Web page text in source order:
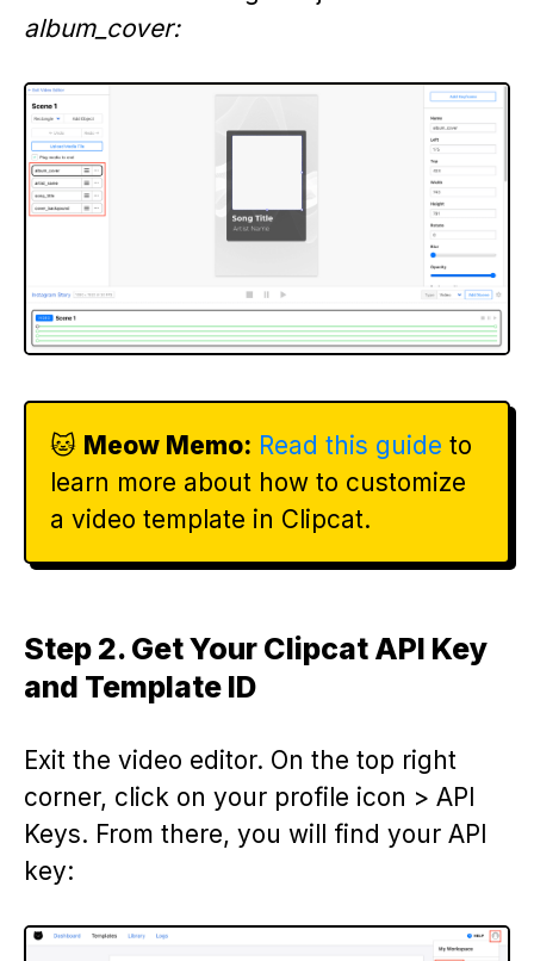
album_cover:
🐱 Meow Memo: Read this guide to
learn more about how to customize
a video template in Clipcat.
Step 2. Get Your Clipcat API Key
and Template ID
Exit the video editor. On the top right
corner, click on your profile icon > API
Keys. From there, you will find your API
key: